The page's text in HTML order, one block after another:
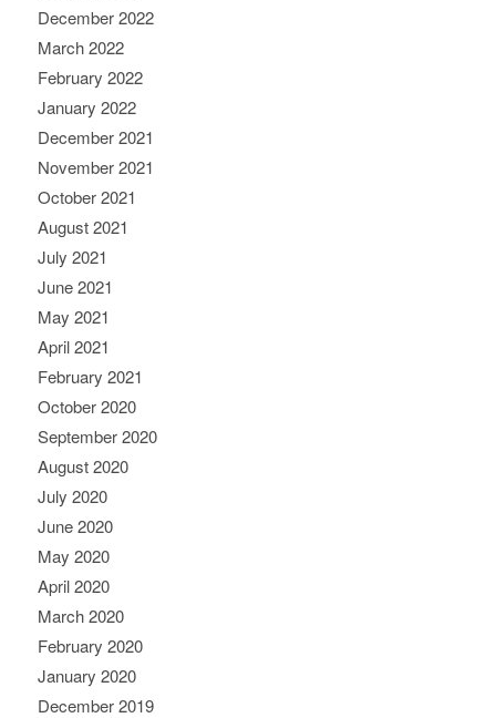
December 2022
March 2022
February 2022
January 2022
December 2021
November 2021
October 2021
August 2021
July 2021
June 2021
May 2021
April 2021
February 2021
October 2020
September 2020
August 2020
July 2020
June 2020
May 2020
April 2020
March 2020
February 2020
January 2020
December 2019